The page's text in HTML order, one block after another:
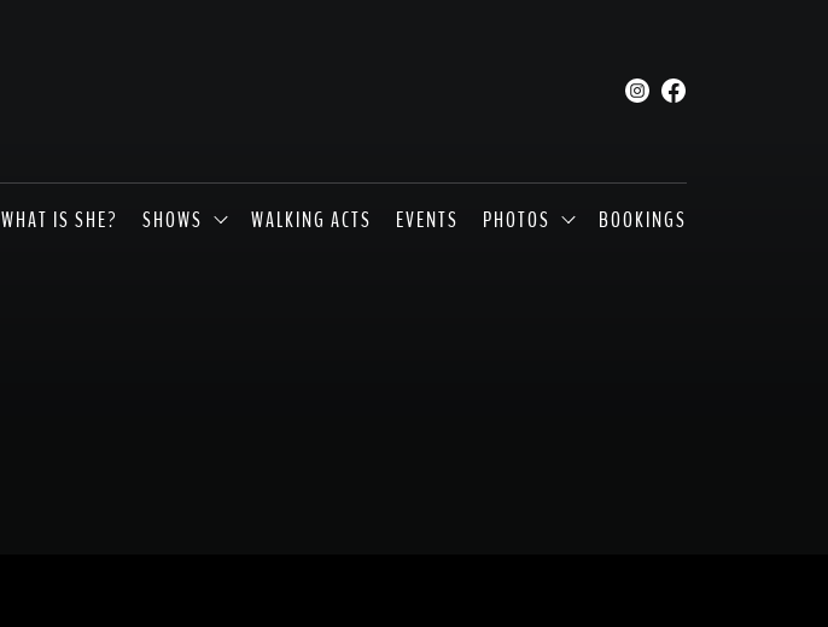
WHAT IS SHE? SHOWS WALKING ACTS EVENTS PHOTOS BOOKINGS